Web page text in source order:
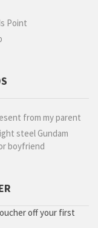
Point
from my parent
steel Gundam
boyfriend
off your first